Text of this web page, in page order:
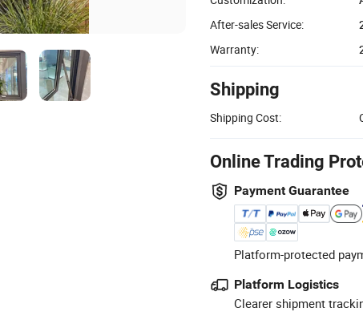
After-sales Service:
Warranty:
Shipping
Shipping Cost:
Online Trading
Payment Guarantee
Platform-protected
Platform Logistics
Clearer shipment